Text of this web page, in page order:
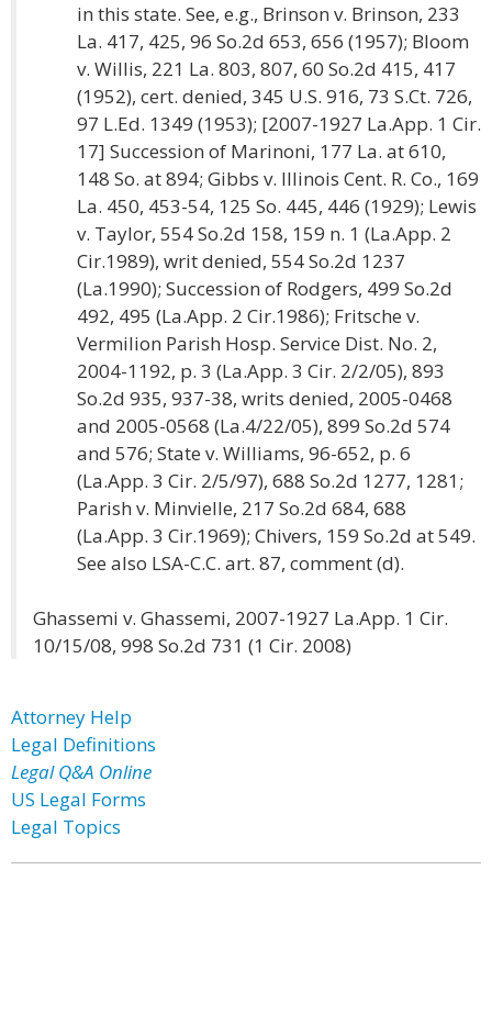
in this state. See, e.g., Brinson v. Brinson, 233
La. 417, 425, 96 So.2d 653, 656 (1957); Bloom
v. Willis, 221 La. 803, 807, 60 So.2d 415, 417
(1952), cert. denied, 345 U.S. 916, 73 S.Ct. 726,
97 L.Ed. 1349 (1953); [2007-1927 La.App. 1 Cir.
17] Succession of Marinoni, 177 La. at 610,
148 So. at 894; Gibbs v. Illinois Cent. R. Co., 169
La. 450, 453-54, 125 So. 445, 446 (1929); Lewis
v. Taylor, 554 So.2d 158, 159 n. 1 (La.App. 2
Cir.1989), writ denied, 554 So.2d 1237
(La.1990); Succession of Rodgers, 499 So.2d
492, 495 (La.App. 2 Cir.1986); Fritsche v.
Vermilion Parish Hosp. Service Dist. No. 2,
2004-1192, p. 3 (La.App. 3 Cir. 2/2/05), 893
So.2d 935, 937-38, writs denied, 2005-0468
and 2005-0568 (La.4/22/05), 899 So.2d 574
and 576; State v. Williams, 96-652, p. 6
(La.App. 3 Cir. 2/5/97), 688 So.2d 1277, 1281;
Parish v. Minvielle, 217 So.2d 684, 688
(La.App. 3 Cir.1969); Chivers, 159 So.2d at 549.
See also LSA-C.C. art. 87, comment (d).
Ghassemi v. Ghassemi, 2007-1927 La.App. 1 Cir.
10/15/08, 998 So.2d 731 (1 Cir. 2008)
Attorney Help
Legal Definitions
Legal Q&A Online
US Legal Forms
Legal Topics